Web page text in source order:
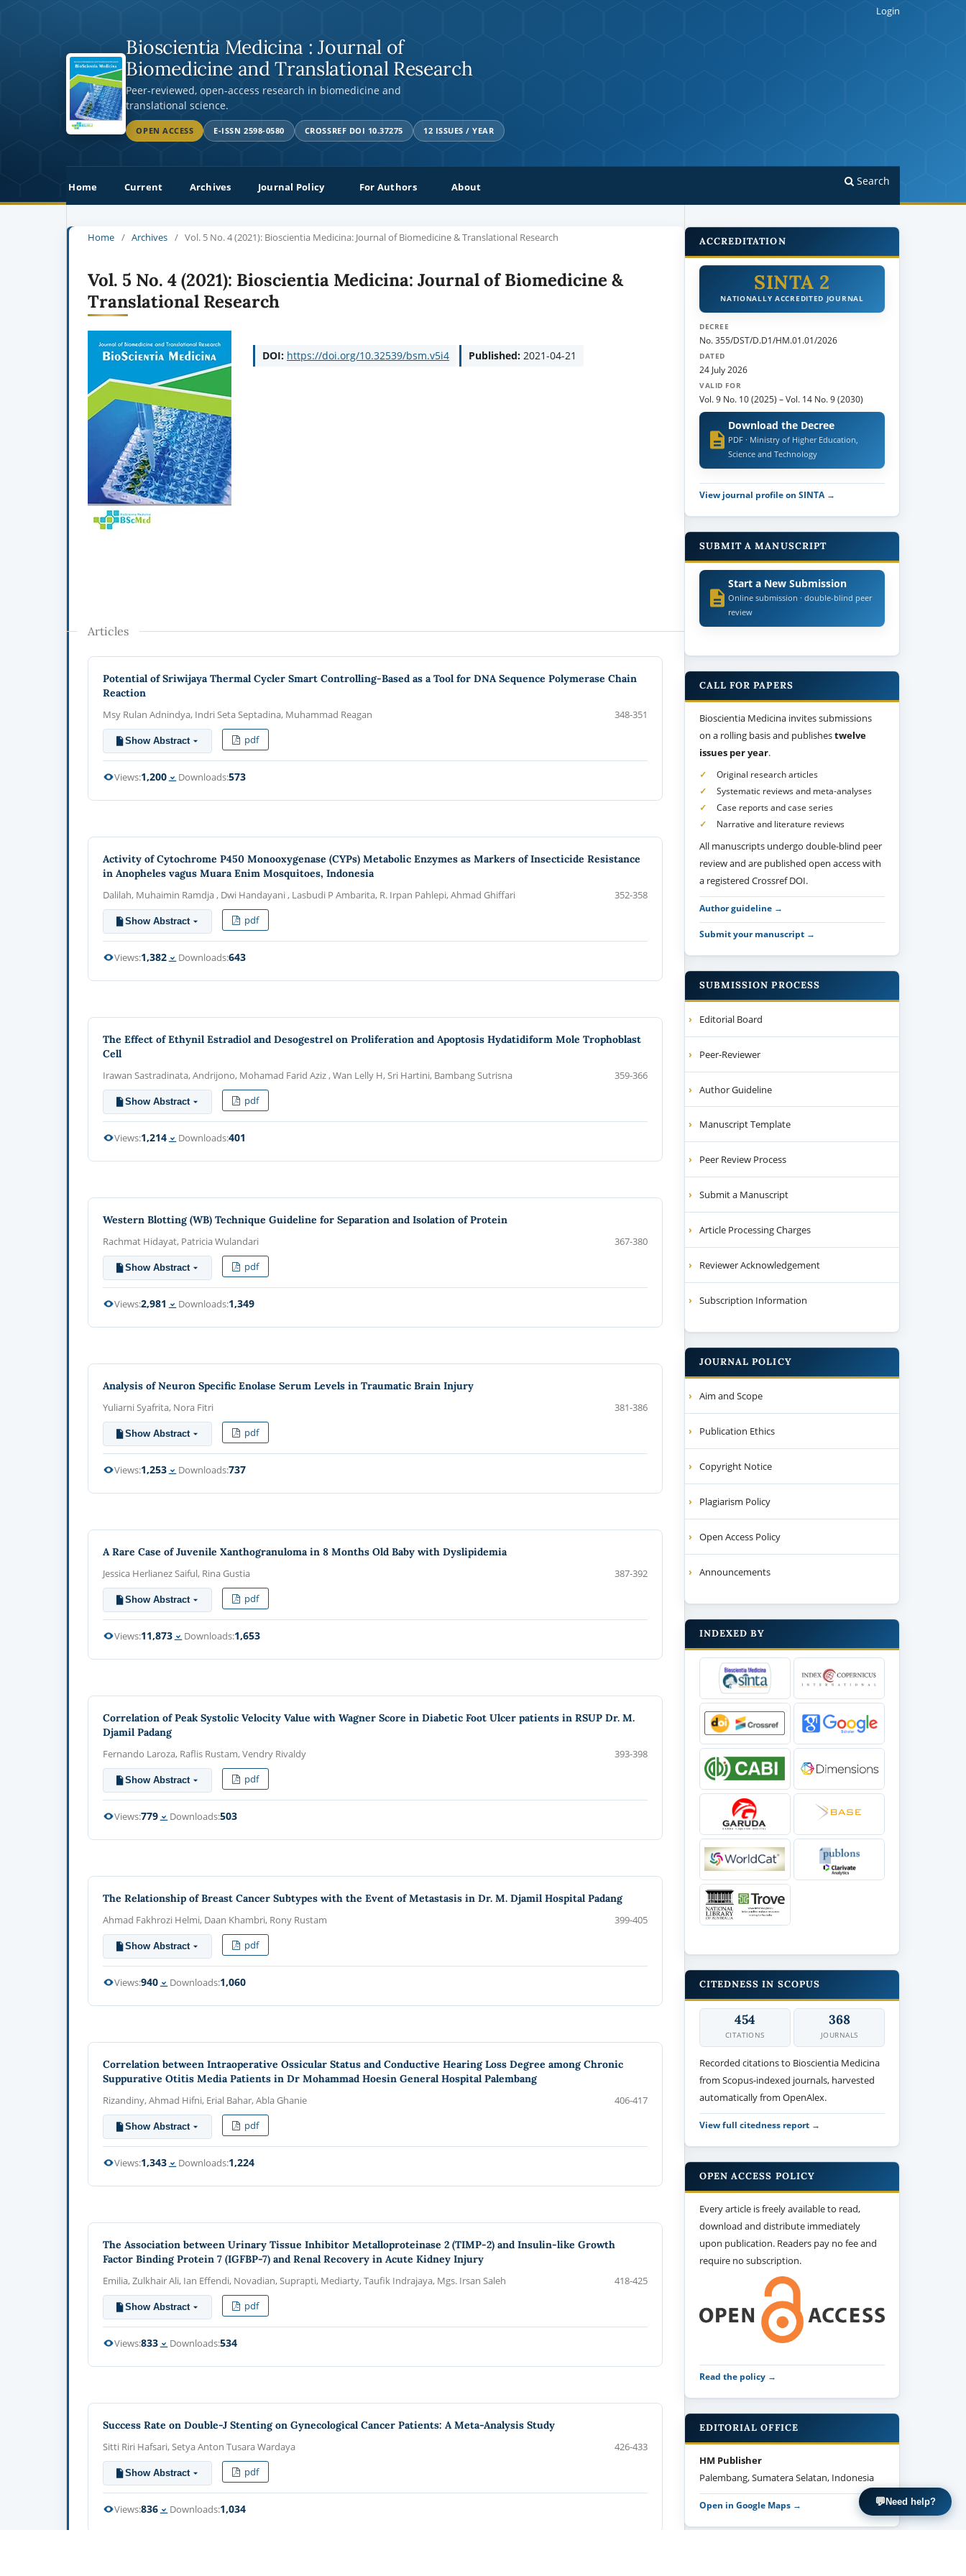
Bioscientia Medicina : Journal of
Biomedicine and Translational Research
Peer-reviewed, open-access research in biomedicine and
translational science.
OPEN ACCESS E-ISSN 2598-0580 CROSSREF DOI 10.37275 12 ISSUES / YEAR
Home Current Archives Journal Policy For Authors About Search
Login
Home / Archives / Vol. 5 No. 4 (2021): Bioscientia Medicina: Journal of Biomedicine & Translational Research
Vol. 5 No. 4 (2021): Bioscientia Medicina: Journal of Biomedicine &
Translational Research
DOI: https://doi.org/10.32539/bsm.v5i4 Published: 2021-04-21
Articles
Potential of Sriwijaya Thermal Cycler Smart Controlling-Based as a Tool for DNA Sequence Polymerase Chain
Reaction
Msy Rulan Adnindya, Indri Seta Septadina, Muhammad Reagan
348-351
Show Abstract pdf
Views:1,200 Downloads:573
Activity of Cytochrome P450 Monooxygenase (CYPs) Metabolic Enzymes as Markers of Insecticide Resistance
in Anopheles vagus Muara Enim Mosquitoes, Indonesia
Dalilah, Muhaimin Ramdja , Dwi Handayani , Lasbudi P Ambarita, R. Irpan Pahlepi, Ahmad Ghiffari
352-358
Show Abstract pdf
Views:1,382 Downloads:643
The Effect of Ethynil Estradiol and Desogestrel on Proliferation and Apoptosis Hydatidiform Mole Trophoblast
Cell
Irawan Sastradinata, Andrijono, Mohamad Farid Aziz , Wan Lelly H, Sri Hartini, Bambang Sutrisna
359-366
Show Abstract pdf
Views:1,214 Downloads:401
Western Blotting (WB) Technique Guideline for Separation and Isolation of Protein
Rachmat Hidayat, Patricia Wulandari
367-380
Show Abstract pdf
Views:2,981 Downloads:1,349
Analysis of Neuron Specific Enolase Serum Levels in Traumatic Brain Injury
Yuliarni Syafrita, Nora Fitri
381-386
Show Abstract pdf
Views:1,253 Downloads:737
A Rare Case of Juvenile Xanthogranuloma in 8 Months Old Baby with Dyslipidemia
Jessica Herlianez Saiful, Rina Gustia
387-392
Show Abstract pdf
Views:11,873 Downloads:1,653
Correlation of Peak Systolic Velocity Value with Wagner Score in Diabetic Foot Ulcer patients in RSUP Dr. M.
Djamil Padang
Fernando Laroza, Raflis Rustam, Vendry Rivaldy
393-398
Show Abstract pdf
Views:779 Downloads:503
The Relationship of Breast Cancer Subtypes with the Event of Metastasis in Dr. M. Djamil Hospital Padang
Ahmad Fakhrozi Helmi, Daan Khambri, Rony Rustam
399-405
Show Abstract pdf
Views:940 Downloads:1,060
Correlation between Intraoperative Ossicular Status and Conductive Hearing Loss Degree among Chronic
Suppurative Otitis Media Patients in Dr Mohammad Hoesin General Hospital Palembang
Rizandiny, Ahmad Hifni, Erial Bahar, Abla Ghanie
406-417
Show Abstract pdf
Views:1,343 Downloads:1,224
The Association between Urinary Tissue Inhibitor Metalloproteinase 2 (TIMP-2) and Insulin-like Growth
Factor Binding Protein 7 (IGFBP-7) and Renal Recovery in Acute Kidney Injury
Emilia, Zulkhair Ali, Ian Effendi, Novadian, Suprapti, Mediarty, Taufik Indrajaya, Mgs. Irsan Saleh
418-425
Show Abstract pdf
Views:833 Downloads:534
Success Rate on Double-J Stenting on Gynecological Cancer Patients: A Meta-Analysis Study
Sitti Riri Hafsari, Setya Anton Tusara Wardaya
426-433
Show Abstract pdf
Views:836 Downloads:1,034
ACCREDITATION
SINTA 2
NATIONALLY ACCREDITED JOURNAL
DECREE
No. 355/DST/D.D1/HM.01.01/2026
DATED
24 July 2026
VALID FOR
Vol. 9 No. 10 (2025) –Vol. 14 No. 9 (2030)
Download the Decree
PDF · Ministry of Higher Education,
Science and Technology
View journal profile on SINTA →
SUBMIT A MANUSCRIPT
Start a New Submission
Online submission · double-blind peer
review
CALL FOR PAPERS
Bioscientia Medicina invites submissions
on a rolling basis and publishestwelve
issues per year.
Original research articles
Systematic reviews and meta-analyses
Case reports and case series
Narrative and literature reviews
All manuscripts undergo double-blind peer
review and are published open access with
a registered Crossref DOI.
Author guideline →
Submit your manuscript →
SUBMISSION PROCESS
Editorial Board
Peer-Reviewer
Author Guideline
Manuscript Template
Peer Review Process
Submit a Manuscript
Article Processing Charges
Reviewer Acknowledgement
Subscription Information
JOURNAL POLICY
Aim and Scope
Publication Ethics
Copyright Notice
Plagiarism Policy
Open Access Policy
Announcements
INDEXED BY
CITEDNESS IN SCOPUS
454
CITATIONS
368
JOURNALS
Recorded citations to Bioscientia Medicina
from Scopus-indexed journals, harvested
automatically from OpenAlex.
View full citedness report →
OPEN ACCESS POLICY
Every article is freely available to read,
download and distribute immediately
upon publication. Readers pay no fee and
require no subscription.
Read the policy →
EDITORIAL OFFICE
HM Publisher
Palembang, Sumatera Selatan, Indonesia
Open in Google Maps → 💬 Need help?